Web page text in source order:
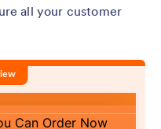
all your customer